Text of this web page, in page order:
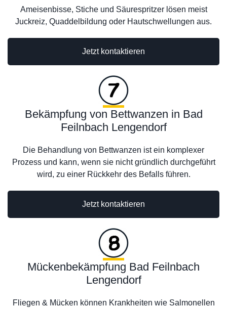
Jetzt kontaktieren
Ameisenbisse, Stiche und Säurespritzer lösen meist
Juckreiz, Quaddelbildung oder Hautschwellungen aus.
Bekämpfung von Bettwanzen in Bad
Feilnbach Lengendorf
Die Behandlung von Bettwanzen ist ein komplexer
Prozess und kann, wenn sie nicht gründlich durchgeführt
wird, zu einer Rückkehr des Befalls führen.
Jetzt kontaktieren
Mückenbekämpfung Bad Feilnbach
Lengendorf
Fliegen & Mücken können Krankheiten wie Salmonellen